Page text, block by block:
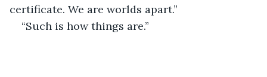
certificate. We are worlds apart.”
“Such is how things are.”